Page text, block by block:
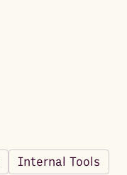
Internal Tools